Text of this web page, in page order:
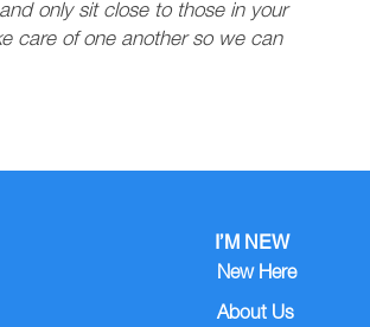
only sit close to those in your
care of one another so we can
I’M NEW
New Here
About Us